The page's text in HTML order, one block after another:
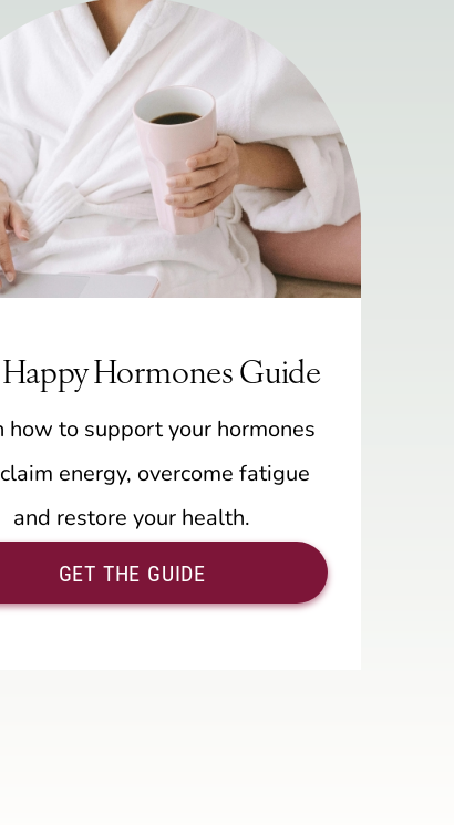
Hormones Guide
how to support your hormones
energy, overcome fatigue
and restore your health.
GET THE GUIDE